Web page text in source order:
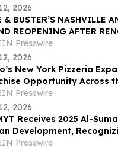
2026
& BUSTER’S NASHVILLE
REOPENING AFTER
Presswire
2026
New York Pizzeria
Opportunity Across
Presswire
2026
Receives 2025 Al-
Development,
of Science for Food
Presswire